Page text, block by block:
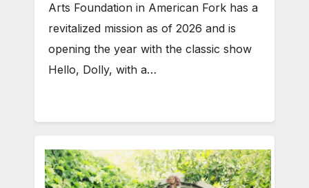
Arts Foundation in American Fork has a
revitalized mission as of 2026 and is
opening the year with the classic show
Hello, Dolly, with a…